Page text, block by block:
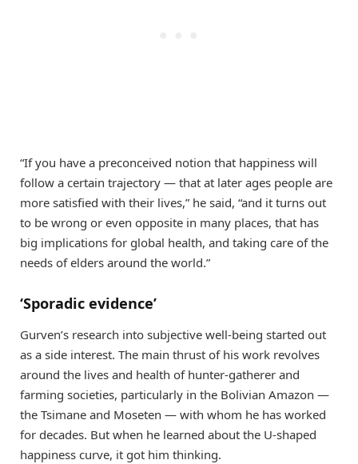
“If you have a preconceived notion that happiness will
follow a certain trajectory — that at later ages people are
more satisfied with their lives,” he said, “and it turns out
to be wrong or even opposite in many places, that has
big implications for global health, and taking care of the
needs of elders around the world.”
‘Sporadic evidence’
Gurven’s research into subjective well-being started out
as a side interest. The main thrust of his work revolves
around the lives and health of hunter-gatherer and
farming societies, particularly in the Bolivian Amazon —
the Tsimane and Moseten — with whom he has worked
for decades. But when he learned about the U-shaped
happiness curve, it got him thinking.